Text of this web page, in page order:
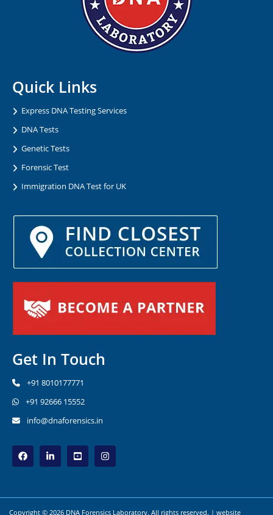
Quick Links
Express DNA Testing Services
DNA Tests
Genetic Tests
Forensic Test
Immigration DNA Test for UK
Get In Touch
+91 8010177771
+91 92666 15552
info@dnaforensics.in
Copyright © 2026 DNA Forensics Laboratory. All rights reserved. | website